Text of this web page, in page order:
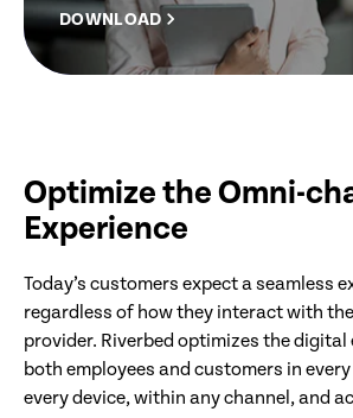
DOWNLOAD
Optimize the Omni-
Experience
Today’s customers expect a seamless
regardless of how they interact with
provider. Riverbed optimizes the digital
both employees and customers in
every device, within any channel, and